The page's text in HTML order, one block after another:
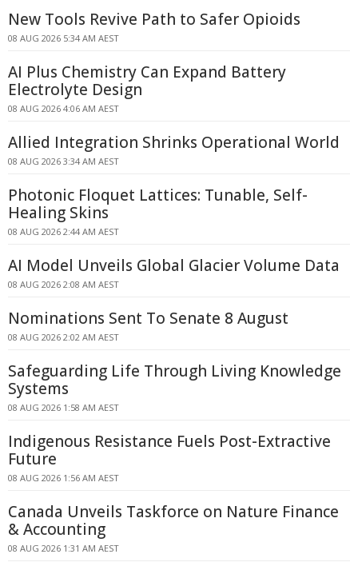
New Tools Revive Path to Safer Opioids
08 AUG 2026 5:34 AM AEST
AI Plus Chemistry Can Expand Battery
Electrolyte Design
08 AUG 2026 4:06 AM AEST
Allied Integration Shrinks Operational World
08 AUG 2026 3:34 AM AEST
Photonic Floquet Lattices: Tunable, Self-
Healing Skins
08 AUG 2026 2:44 AM AEST
AI Model Unveils Global Glacier Volume Data
08 AUG 2026 2:08 AM AEST
Nominations Sent To Senate 8 August
08 AUG 2026 2:02 AM AEST
Safeguarding Life Through Living Knowledge
Systems
08 AUG 2026 1:58 AM AEST
Indigenous Resistance Fuels Post-Extractive
Future
08 AUG 2026 1:56 AM AEST
Canada Unveils Taskforce on Nature Finance
& Accounting
08 AUG 2026 1:31 AM AEST